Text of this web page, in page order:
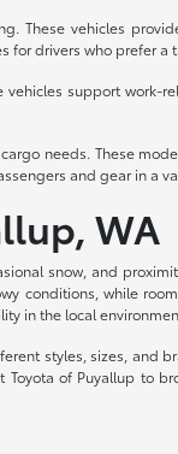
vehicles
for drivers who prefer a
support
needs. These
and gear in a
WA
snow, and
while
in the local
styles, sizes,
of Puyallup to